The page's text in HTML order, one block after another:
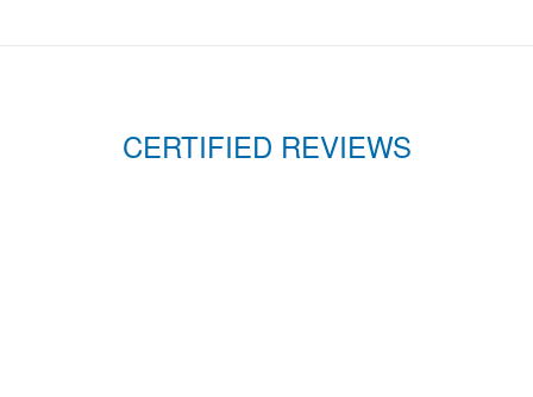
CERTIFIED REVIEWS